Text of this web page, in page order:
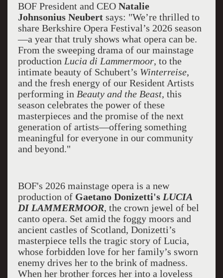
BOF President and CEO Natalie
Johnsonius Neubertsays: "We’re thrilled to
share Berkshire Opera Festival’s 2026 season
—a year that truly shows what opera can be.
From the sweeping drama of our mainstage
production Lucia di Lammermoor, to the
intimate beauty of Schubert’s Winterreise,
and the fresh energy of our Resident Artists
performing in Beauty and the Beast, this
season celebrates the power of these
masterpieces and the promise of the next
generation of artists—offering something
meaningful for everyone in our community
and beyond."
BOF's 2026 mainstage opera is a new
production of Gaetano Donizetti's LUCIA
DI LAMMERMOOR, the crown jewel of bel
canto opera. Set amid the foggy moors and
ancient castles of Scotland, Donizetti’s
masterpiece tells the tragic story of Lucia,
whose forbidden love for her family’s sworn
enemy drives her to the brink of madness.
When her brother forces her into a loveless